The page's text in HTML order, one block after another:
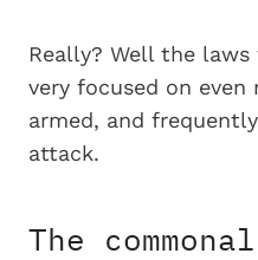
Really? Well the
very focused on
armed, and
attack.
The